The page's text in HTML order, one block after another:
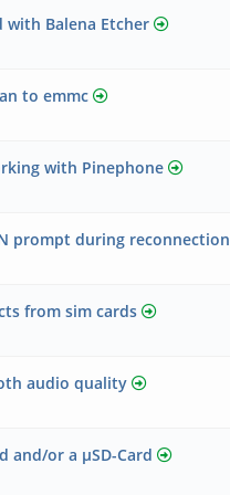
with Balena Etcher
to emmc
with Pinephone
prompt during
from sim cards
audio quality
and/or a µSD-Card